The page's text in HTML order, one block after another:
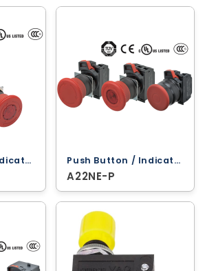
Push Button / Indicator Lamps ‐ Omron Push Button / Indicator Lamps ‐ Omron
A22NE-P